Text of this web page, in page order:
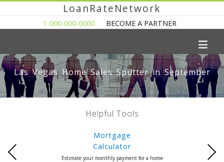
LoanRateNetwork
1-000-000-0000 BECOME A PARTNER
Las Vegas Home Sales Sputter in September
Helpful Tools
Mortgage
Calculator
Estimate your monthly payment for a home
Previous Next